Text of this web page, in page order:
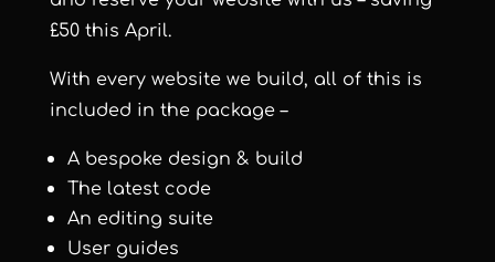
£50 this April.
With every website we build, all of this is
included in the package –
A bespoke design & build
The latest code
An editing suite
User guides